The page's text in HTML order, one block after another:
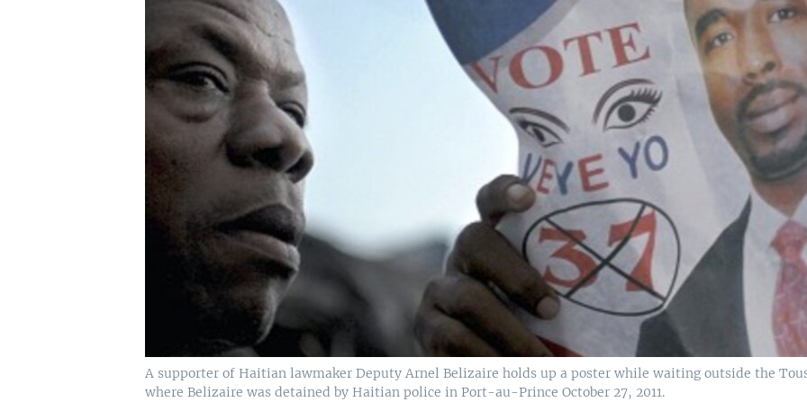
A supporter of Haitian lawmaker Deputy Arnel Belizaire holds up a poster while waiting outside the
where Belizaire was detained by Haitian police in Port-au-Prince October 27, 2011.